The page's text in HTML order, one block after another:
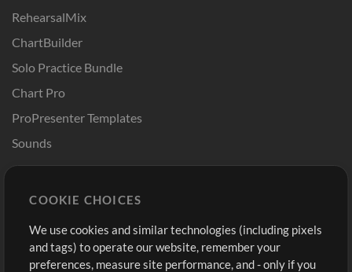
RehearsalMix
ChartBuilder
Solo Practice Bundle
Chart Pro
ProPresenter Templates
Sounds
Buy Credits
Free Content
Request a Song
Sign Up
View cart
COOKIE CHOICES
We use cookies and similar technologies (including pixels
and tags) to operate our website, remember your
preferences, measure site performance, and - only if you